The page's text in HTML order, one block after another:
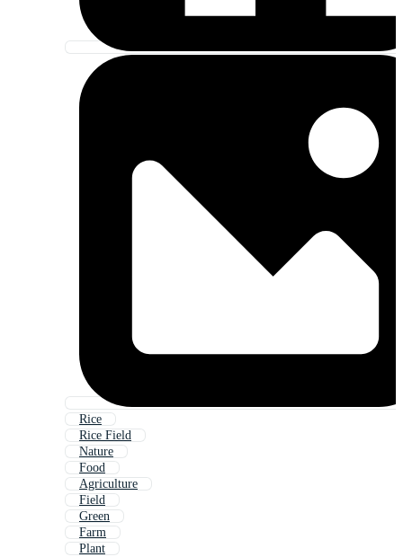
Rice
Rice Field
Nature
Food
Agriculture
Field
Green
Farm
Plant